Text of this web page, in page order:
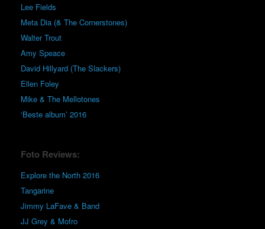
Lee Fields
Meta Dia (& The Cornerstones)
Walter Trout
Amy Speace
David Hillyard (The Slackers)
Ellen Foley
Mike & The Mellotones
‘Beste album’ 2016
Foto Reviews:
Explore the North 2016
Tangarine
Jimmy LaFave & Band
JJ Grey & Mofro